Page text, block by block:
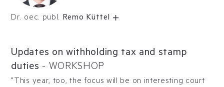
Dr. oec. publ. Remo Küttel
Updates on withholding tax and stamp
duties - WORKSHOP
"This year, too, the focus will be on interesting court